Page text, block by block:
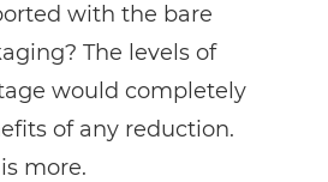
with the bare
The levels of
would completely
of any reduction.
more.